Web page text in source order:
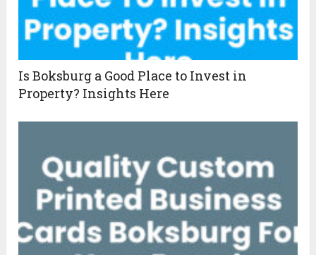
Is Boksburg a Good Place to Invest in
Property? Insights Here